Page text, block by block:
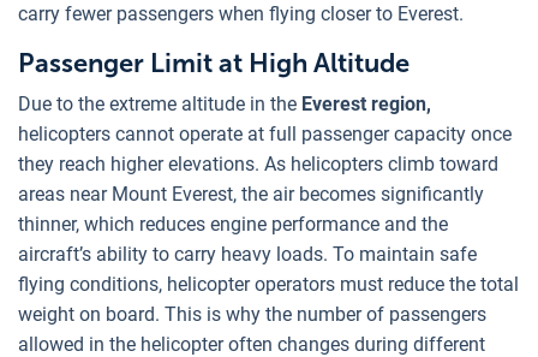
carry fewer passengers when flying closer to Everest.
Passenger Limit at High Altitude
Due to the extreme altitude in the Everest region,
helicopters cannot operate at full passenger capacity once
they reach higher elevations. As helicopters climb toward
areas near Mount Everest, the air becomes significantly
thinner, which reduces engine performance and the
aircraft’s ability to carry heavy loads. To maintain safe
flying conditions, helicopter operators must reduce the total
weight on board. This is why the number of passengers
allowed in the helicopter often changes during different